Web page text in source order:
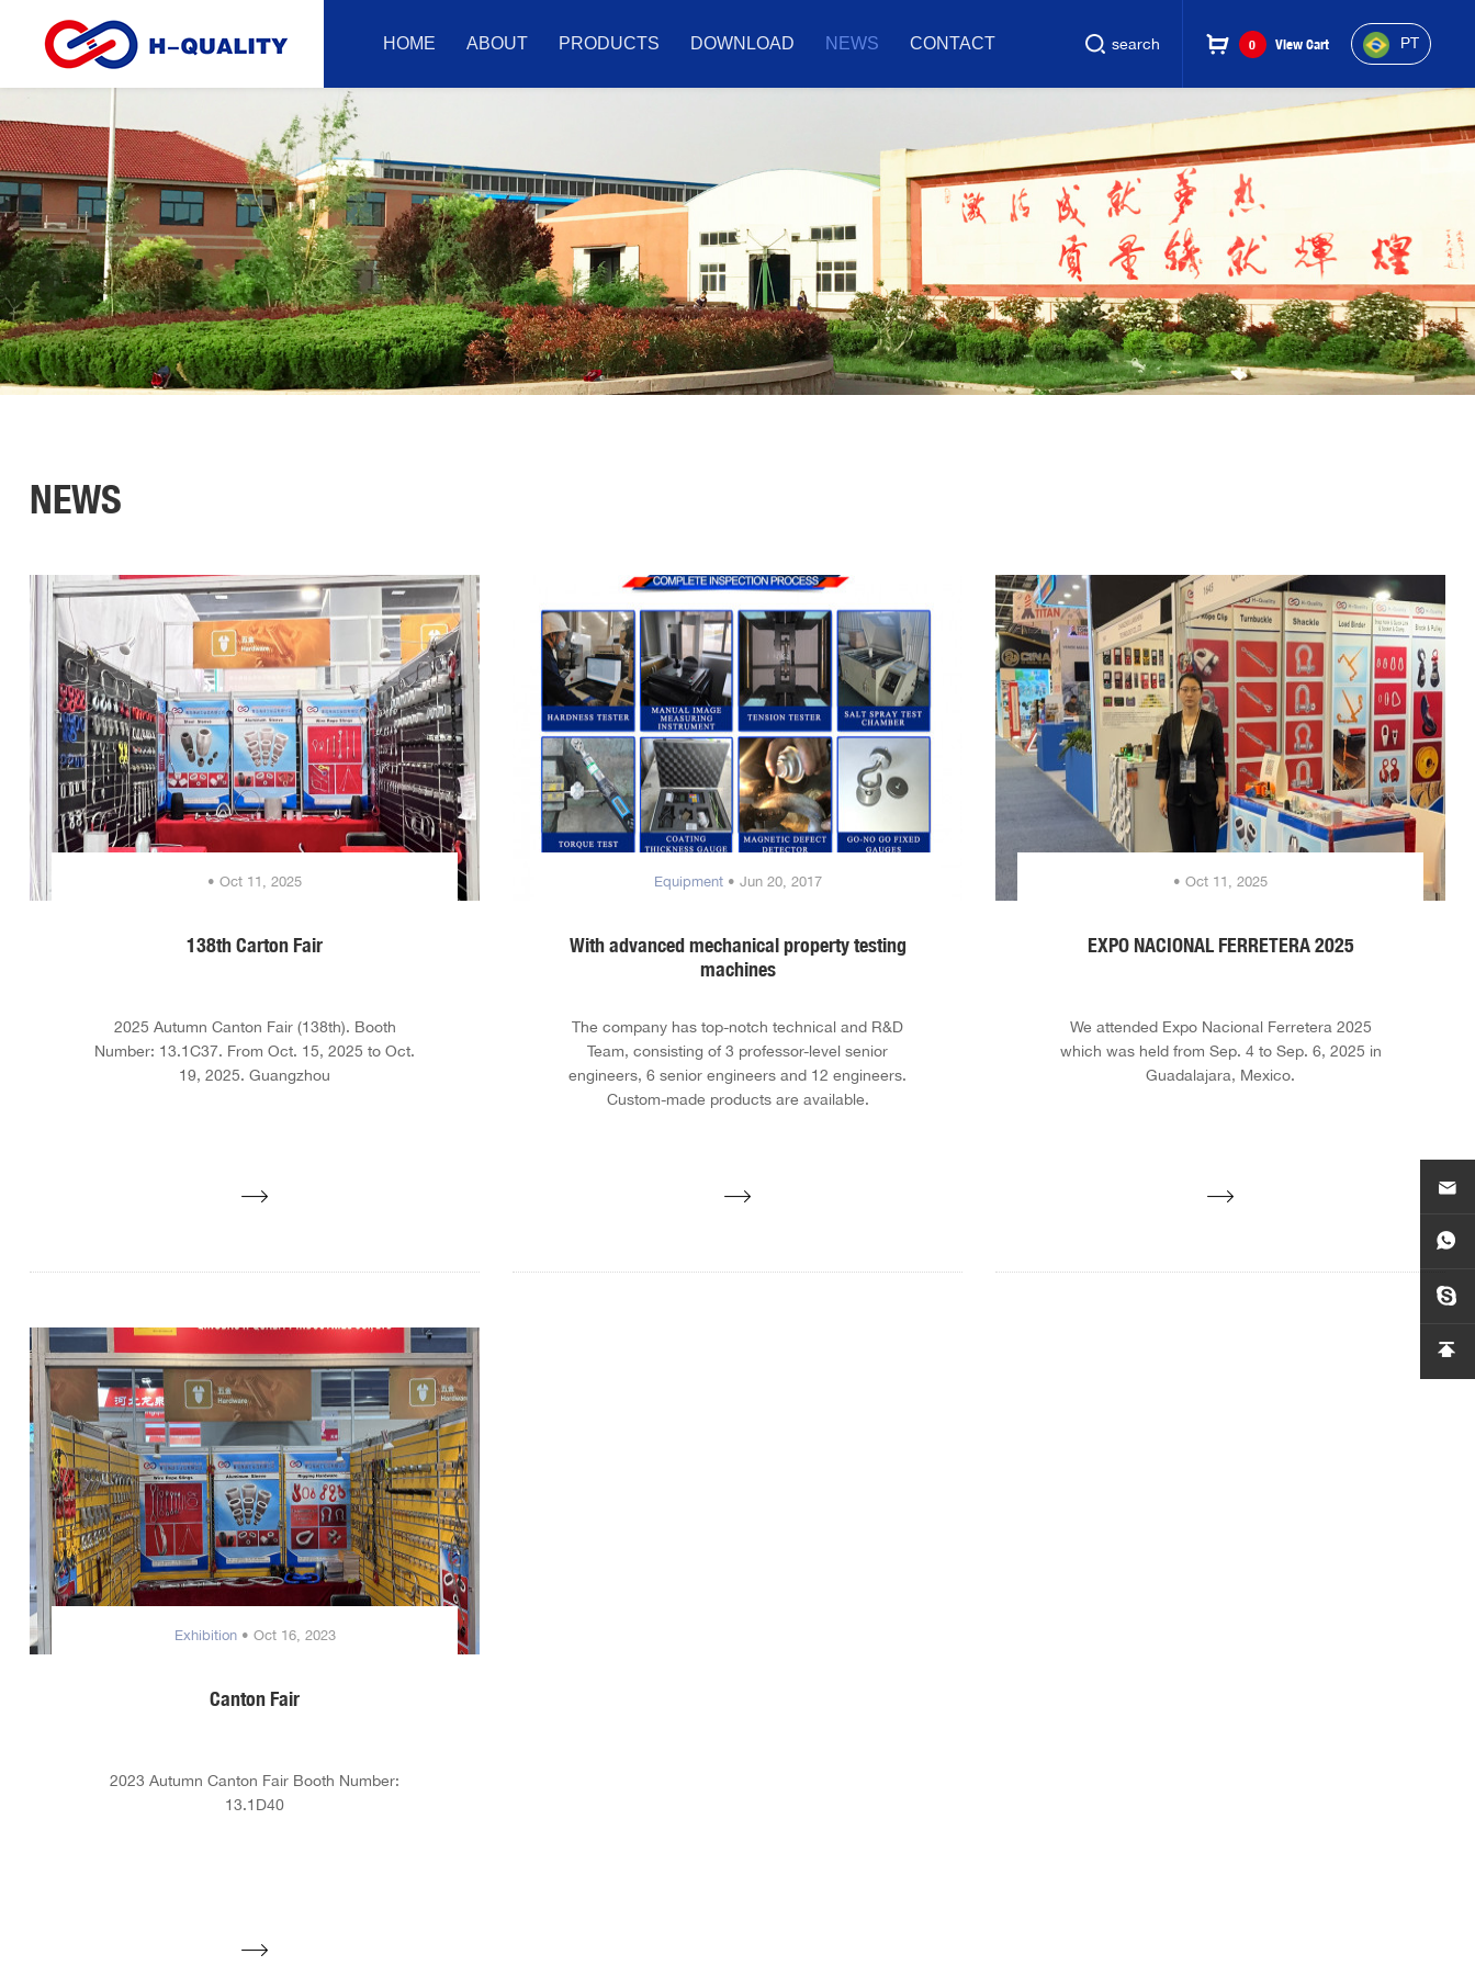
PT
0 View Cart
search
HOME ABOUT PRODUCTS DOWNLOAD NEWS CONTACT
NEWS
• Oct 11, 2025
138th Carton Fair
2025 Autumn Canton Fair (138th). Booth
Number: 13.1C37. From Oct. 15, 2025 to Oct.
19, 2025. Guangzhou
Equipment• Jun 20, 2017
With advanced mechanical property testing
machines
The company has top-notch technical and R&D
Team, consisting of 3 professor-level senior
engineers, 6 senior engineers and 12 engineers.
Custom-made products are available.
• Oct 11, 2025
EXPO NACIONAL FERRETERA 2025
We attended Expo Nacional Ferretera 2025
which was held from Sep. 4 to Sep. 6, 2025 in
Guadalajara, Mexico.
Exhibition• Oct 16, 2023
Canton Fair
2023 Autumn Canton Fair Booth Number:
13.1D40